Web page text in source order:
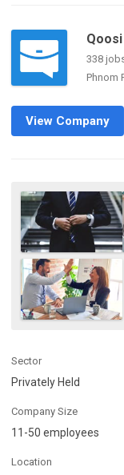
338
Phnom
View Company
Sector
Privately Held
Company Size
11-50 employees
Location